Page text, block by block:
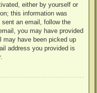
either by yourself or
this information was
an email, follow the
you may have provided
may have been picked up
address you provided is